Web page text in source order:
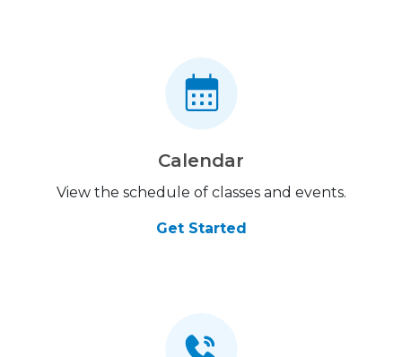
Calendar
View the schedule of classes and events.
Get Started